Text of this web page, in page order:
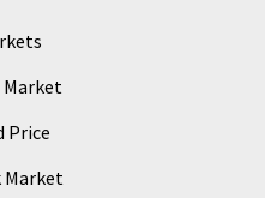
Market
Price
Market